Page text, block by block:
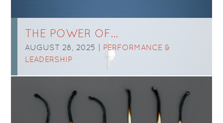
THE POWER OF…
AUGUST 28, 2025 | PERFORMANCE &
LEADERSHIP